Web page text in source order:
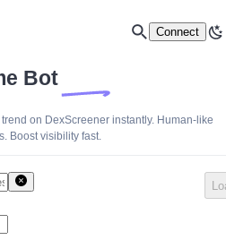
Connect
Bot
on DexScreener instantly. Human-like
Boost visibility fast.